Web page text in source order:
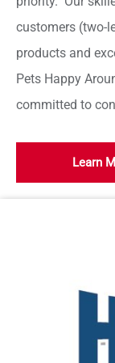
customers (two-
products and
Pets Happy
committed to
Learn